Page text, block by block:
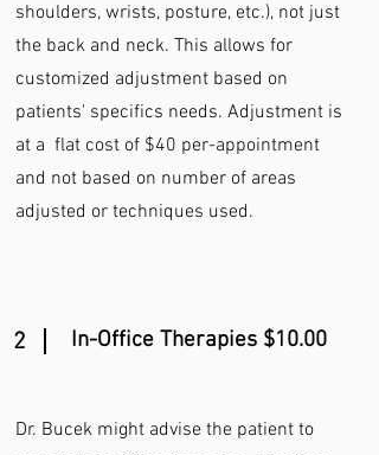
shoulders, wrists, posture, etc.), not just
the back and neck. This allows for
customized adjustment based on
patients' specifics needs. Adjustment is
at a flat cost of $40 per-appointment
and not based on number of areas
adjusted or techniques used.
2 In-Office Therapies $10.00
Dr. Bucek might advise the patient to